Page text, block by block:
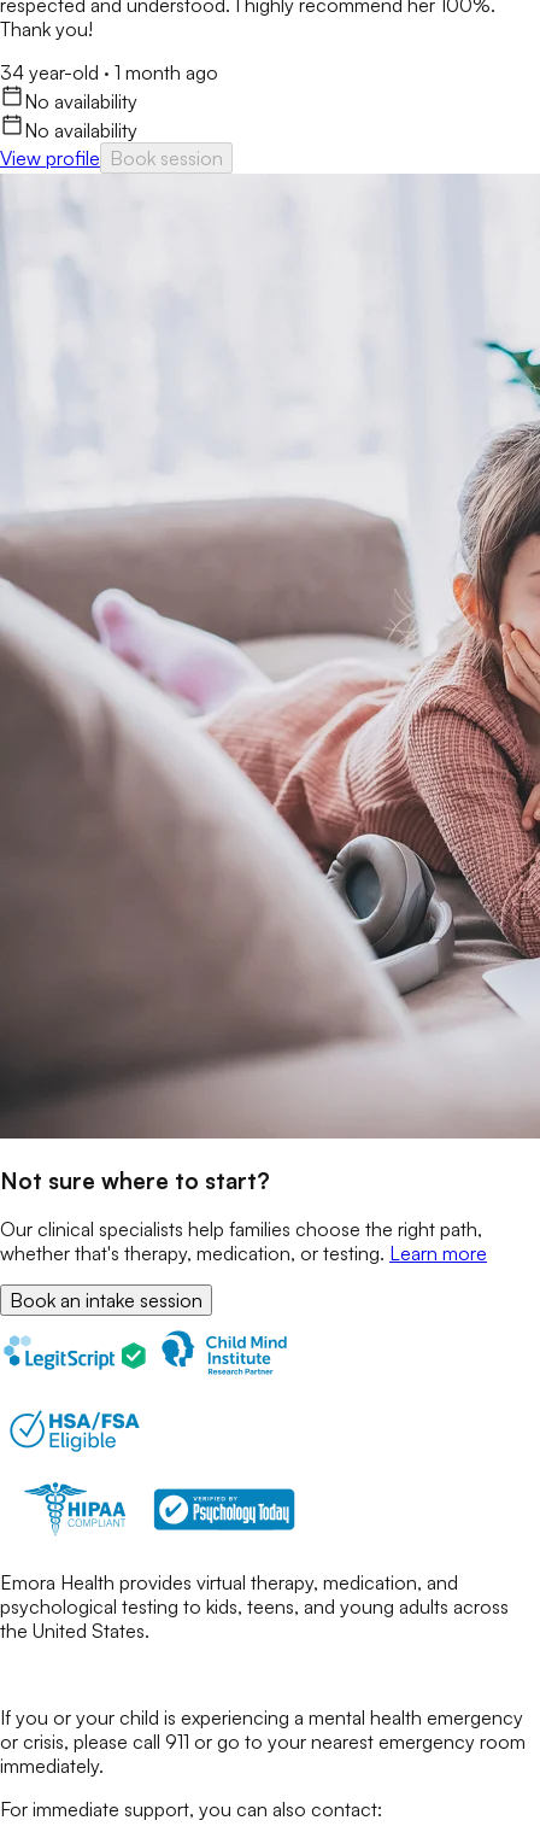
Thank you!
34 year-old · 1 month ago
No availability
No availability
View profile Book session
Not sure where to start?
Our clinical specialists help families choose the right path,
whether that's therapy, medication, or testing. Learn more
Book an intake session
Emora Health provides virtual therapy, medication, and
psychological testing to kids, teens, and young adults across
the United States.
If you or your child is experiencing a mental health emergency
or crisis, please call 911 or go to your nearest emergency room
immediately.
For immediate support, you can also contact: